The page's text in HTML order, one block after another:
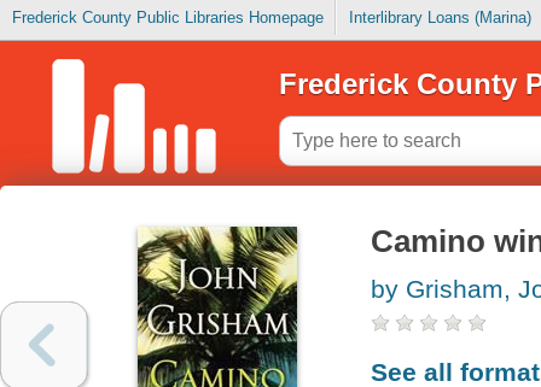
Frederick County Public Libraries Homepage Interlibrary Loans (Marina)
Frederick County
Camino
by Grisham,
See all